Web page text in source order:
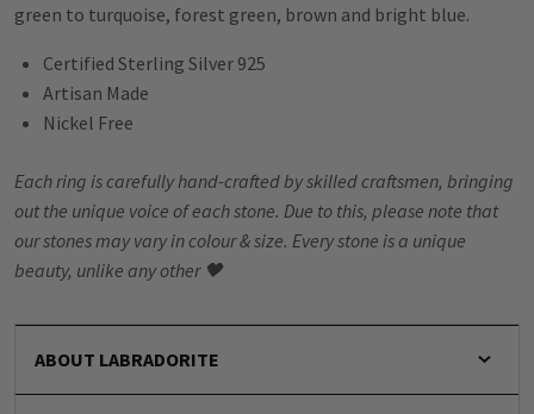
green to turquoise, forest green, brown and bright blue.
Certified Sterling Silver 925
Artisan Made
Nickel Free
Each ring is carefully hand-crafted by skilled craftsmen, bringing
out the unique voice of each stone. Due to this, please note that
our stones may vary in colour & size. Every stone is a unique
beauty, unlike any other 🖤
ABOUT LABRADORITE